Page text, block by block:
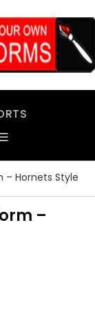
– Hornets Style
–